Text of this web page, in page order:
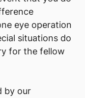
eye operation
situations do
for the fellow
by our